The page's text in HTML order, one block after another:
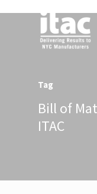
Tag
Bill of
ITAC